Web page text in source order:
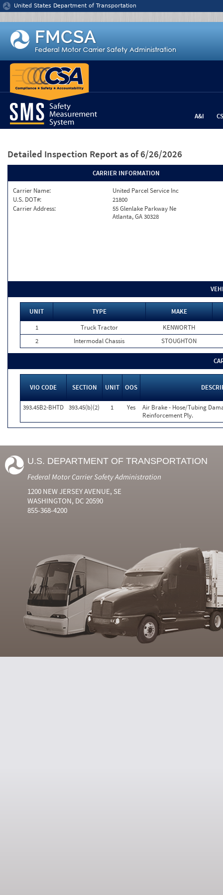
Jump to content
United States Department of Transportation
A&I
Detailed Inspection Report as of 6/26/2026
CARRIER INFORMATION
Carrier Name:
United Parcel Service Inc
U.S. DOT#:
21800
Carrier Address:
55 Glenlake Parkway Ne
Atlanta, GA 30328
UNIT TYPE
MAKE
1
Truck Tractor
KENWORTH
2
Intermodal Chassis STOUGHTON
VIO CODE SECTION UNIT OOS
393.45B2-BHTD 393.45(b)(2) 1 Yes
Air Brake - Hose/Tubing
Reinforcement Ply.
U.S. DEPARTMENT OF TRANSPORTATION
Federal Motor Carrier Safety Administration
1200 NEW JERSEY AVENUE, SE
WASHINGTON, DC 20590
855-368-4200